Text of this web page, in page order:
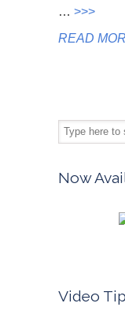
… >>>
READ
Now
Video Tip